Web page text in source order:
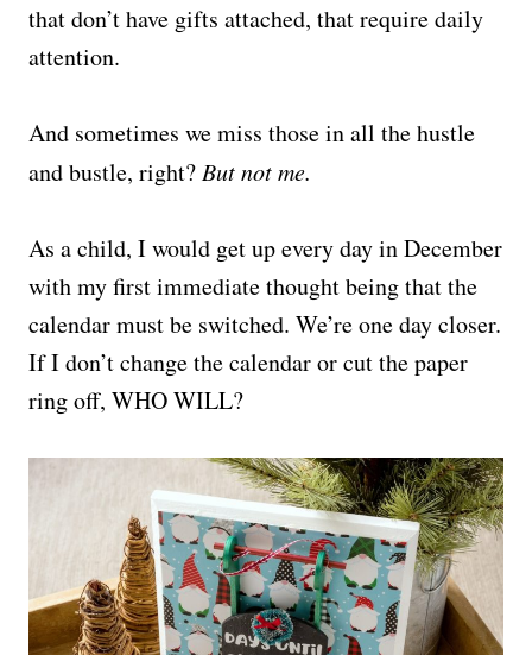
that don’t have gifts attached, that require daily
attention.
And sometimes we miss those in all the hustle
and bustle, right? But not me.
As a child, I would get up every day in December
with my first immediate thought being that the
calendar must be switched. We’re one day closer.
If I don’t change the calendar or cut the paper
ring off, WHO WILL?